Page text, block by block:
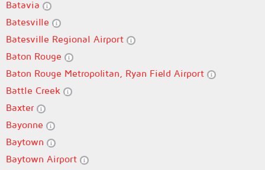
Batavia
Batesville
Batesville Regional Airport
Baton Rouge
Baton Rouge Metropolitan, Ryan Field Airport
Battle Creek
Baxter
Bayonne
Baytown
Baytown Airport